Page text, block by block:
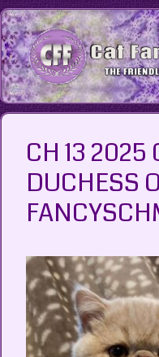
Skip
to
content
CH 13 2025
DUCHESS